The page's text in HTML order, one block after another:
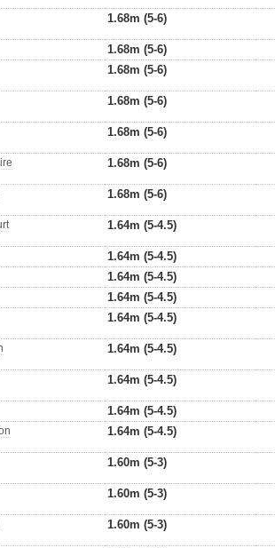
1.68m (5-6)
1.68m (5-6)
1.68m (5-6)
1.68m (5-6)
1.68m (5-6)
1.68m (5-6)
1.68m (5-6)
1.64m (5-4.5)
1.64m (5-4.5)
1.64m (5-4.5)
1.64m (5-4.5)
1.64m (5-4.5)
1.64m (5-4.5)
1.64m (5-4.5)
1.64m (5-4.5)
1.64m (5-4.5)
1.60m (5-3)
1.60m (5-3)
1.60m (5-3)